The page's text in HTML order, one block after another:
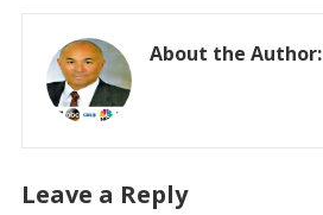
About the Author:
Leave a Reply